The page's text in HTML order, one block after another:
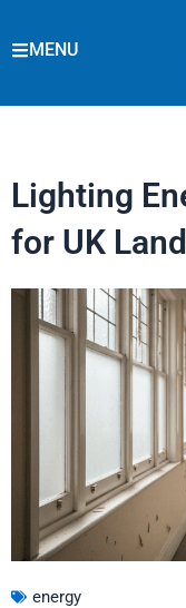
to
MENU
Lighting
for UK
energy